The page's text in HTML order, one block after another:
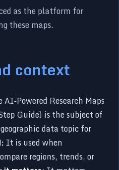
as the platform for
these maps.
context
AI-Powered Research Maps
Guide) is the subject of
data topic for
It is used when
regions, trends, or